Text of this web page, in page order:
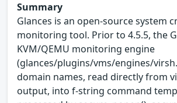
Summary
Glances is an open-source system
monitoring tool. Prior to 4.5.5, the
KVM/QEMU monitoring engine
(glances/plugins/vms/engines/
domain names, read directly from
output, into f-string command